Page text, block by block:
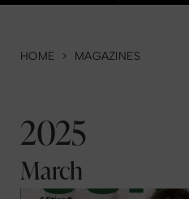
HOME > MAGAZINES
2025
March